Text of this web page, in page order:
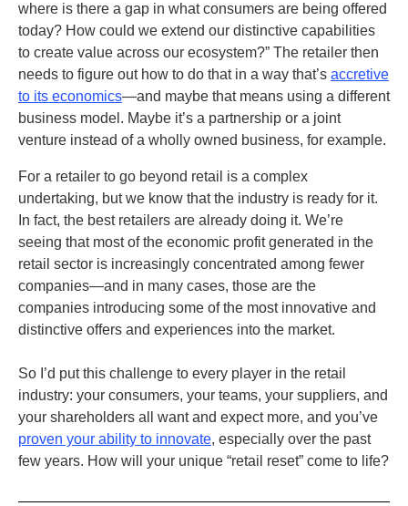
where is there a gap in what consumers are being offered
today? How could we extend our distinctive capabilities
to create value across our ecosystem?” The retailer then
needs to figure out how to do that in a way that’s accretive
to its economics—and maybe that means using a different
business model. Maybe it’s a partnership or a joint
venture instead of a wholly owned business, for example.
For a retailer to go beyond retail is a complex
undertaking, but we know that the industry is ready for it.
In fact, the best retailers are already doing it. We’re
seeing that most of the economic profit generated in the
retail sector is increasingly concentrated among fewer
companies—and in many cases, those are the
companies introducing some of the most innovative and
distinctive offers and experiences into the market.
So I’d put this challenge to every player in the retail
industry: your consumers, your teams, your suppliers, and
your shareholders all want and expect more, and you’ve
proven your ability to innovate, especially over the past
few years. How will your unique “retail reset” come to life?